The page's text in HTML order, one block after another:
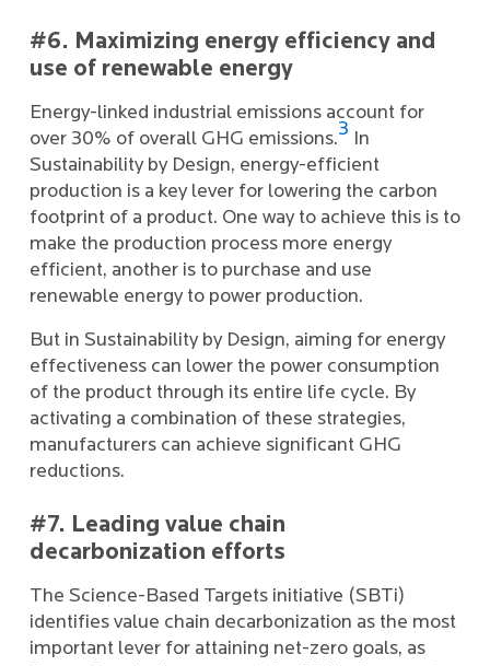
#6. Maximizing energy efficiency and
use of renewable energy
Energy-linked industrial emissions account for
over 30% of overall GHG emissions.3 In
Sustainability by Design, energy-efficient
production is a key lever for lowering the carbon
footprint of a product. One way to achieve this is to
make the production process more energy
efficient, another is to purchase and use
renewable energy to power production.
But in Sustainability by Design, aiming for energy
effectiveness can lower the power consumption
of the product through its entire life cycle. By
activating a combination of these strategies,
manufacturers can achieve significant GHG
reductions.
#7. Leading value chain
decarbonization efforts
The Science-Based Targets initiative (SBTi)
identifies value chain decarbonization as the most
important lever for attaining net-zero goals, as